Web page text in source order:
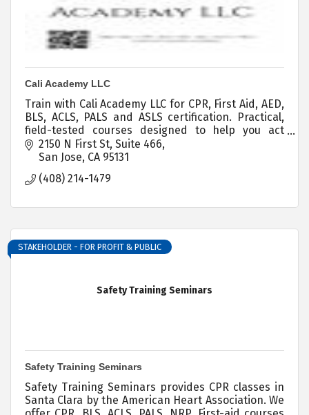
Cali Academy LLC
Train with Cali Academy LLC for CPR, First Aid, AED,
BLS, ACLS, PALS and ASLS certification. Practical,
field-tested courses designed to help you act
confidently when seconds count.
2150 N First St Suite 466
San Jose CA 95131
(408) 214-1479
Safety Training Seminars
STAKEHOLDER - FOR PROFIT & PUBLIC
Safety Training Seminars
Safety Training Seminars provides CPR classes in
Santa Clara by the American Heart Association. We